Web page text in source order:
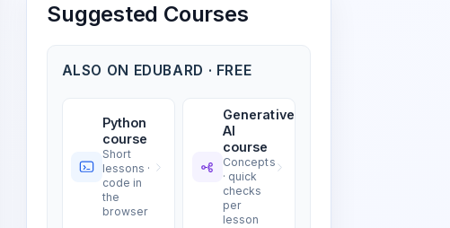
Suggested Courses
ALSO ON EDUBARD · FREE
Python
course
Short
lessons ·
code in
the
browser
Generative
AI
course
Concepts
· quick
checks
per
lesson